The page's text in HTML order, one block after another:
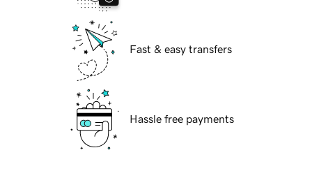
Fast & easy transfers
Hassle free payments